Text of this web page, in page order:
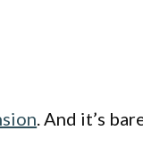
. And it’s